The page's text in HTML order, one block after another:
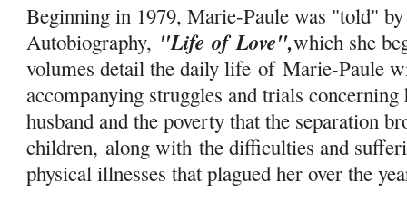
Beginning in 1979, Marie-Paule was "told"
Autobiography, "LifeofLove",which she
volumes detail the daily lifeofMarie-Paule
accompanying struggles and trials
husband and the poverty that the separation
children, along with the difficulties and
physical illnesses that plagued her over the